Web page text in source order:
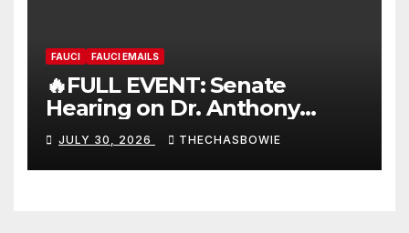
FAUCI FAUCI EMAILS
🔥FULL EVENT: Senate
Hearing on Dr. Anthony
Fauci’s Testimony – 07/29/26
(720p – HD Quality)
JULY 30, 2026 THECHASBOWIE